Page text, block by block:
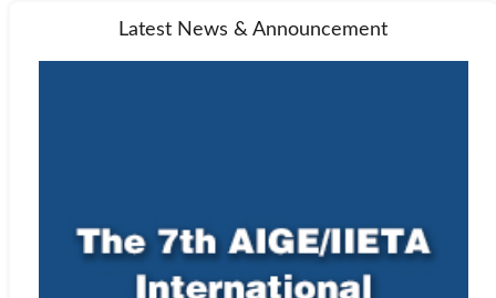
Latest News & Announcement